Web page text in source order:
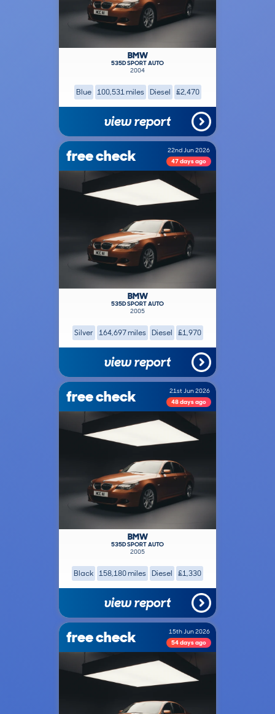
BMW
535D SPORT AUTO
2004
Blue 100,531 miles Diesel £2,470
view report
free check
22nd Jun 2026
47 days ago
BMW
535D SPORT AUTO
2005
Silver 164,697 miles Diesel £1,970
view report
free check
21st Jun 2026
48 days ago
BMW
535D SPORT AUTO
2005
Black 158,180 miles Diesel £1,330
view report
free check
15th Jun 2026
54 days ago